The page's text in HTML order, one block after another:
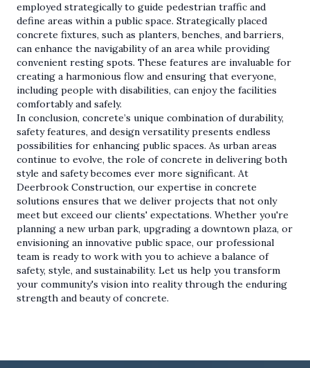
employed strategically to guide pedestrian traffic and
define areas within a public space. Strategically placed
concrete fixtures, such as planters, benches, and barriers,
can enhance the navigability of an area while providing
convenient resting spots. These features are invaluable for
creating a harmonious flow and ensuring that everyone,
including people with disabilities, can enjoy the facilities
comfortably and safely.
In conclusion, concrete’s unique combination of durability,
safety features, and design versatility presents endless
possibilities for enhancing public spaces. As urban areas
continue to evolve, the role of concrete in delivering both
style and safety becomes ever more significant. At
Deerbrook Construction, our expertise in concrete
solutions ensures that we deliver projects that not only
meet but exceed our clients' expectations. Whether you're
planning a new urban park, upgrading a downtown plaza, or
envisioning an innovative public space, our professional
team is ready to work with you to achieve a balance of
safety, style, and sustainability. Let us help you transform
your community's vision into reality through the enduring
strength and beauty of concrete.